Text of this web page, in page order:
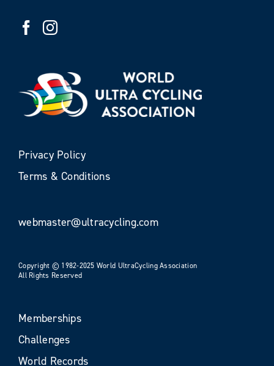
Privacy Policy
Terms & Conditions
webmaster@ultracycling.com
Copyright © 1982-2025 World UltraCycling Association
All Rights Reserved
Memberships
Challenges
World Records